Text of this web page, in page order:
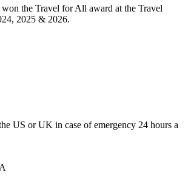
won the Travel for All award at the Travel
2025 & 2026.
US or UK in case of emergency 24 hours a